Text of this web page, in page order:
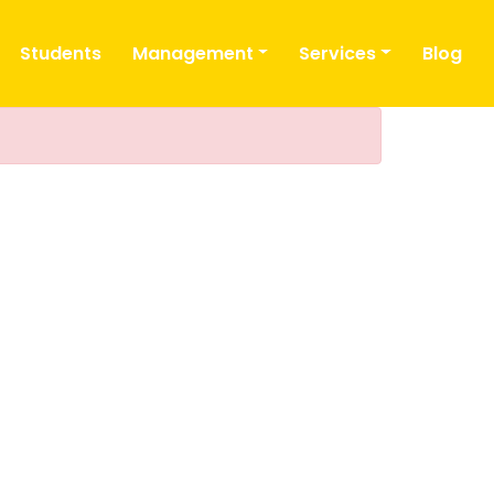
Students Management Services Blog